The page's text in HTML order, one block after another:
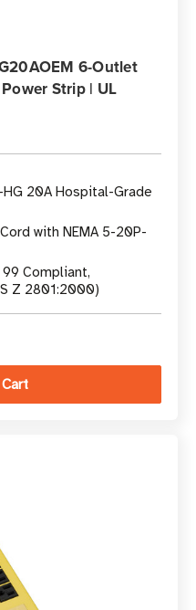
6-Outlet
Strip | UL
20A Hospital-Grade
with NEMA 5-20P-
99 Compliant,
Z 2801:2000)